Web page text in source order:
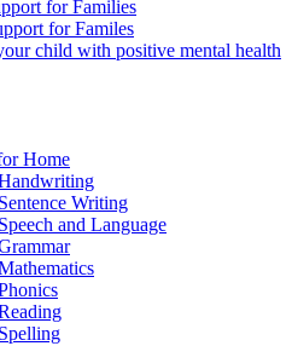
for Families
for Familes
child with positive mental health
Home
Writing
and Language